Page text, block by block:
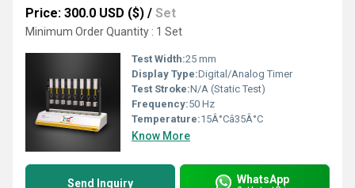
Price: 300.0 USD ($) / Set
Minimum Order Quantity : 1 Set
Test Width:25 mm
Display Type:Digital/Analog Timer
Test Stroke:N/A (Static Test)
Frequency:50 Hz
Temperature:15Â°Câ35Â°C
Know More
Send Inquiry WhatsApp